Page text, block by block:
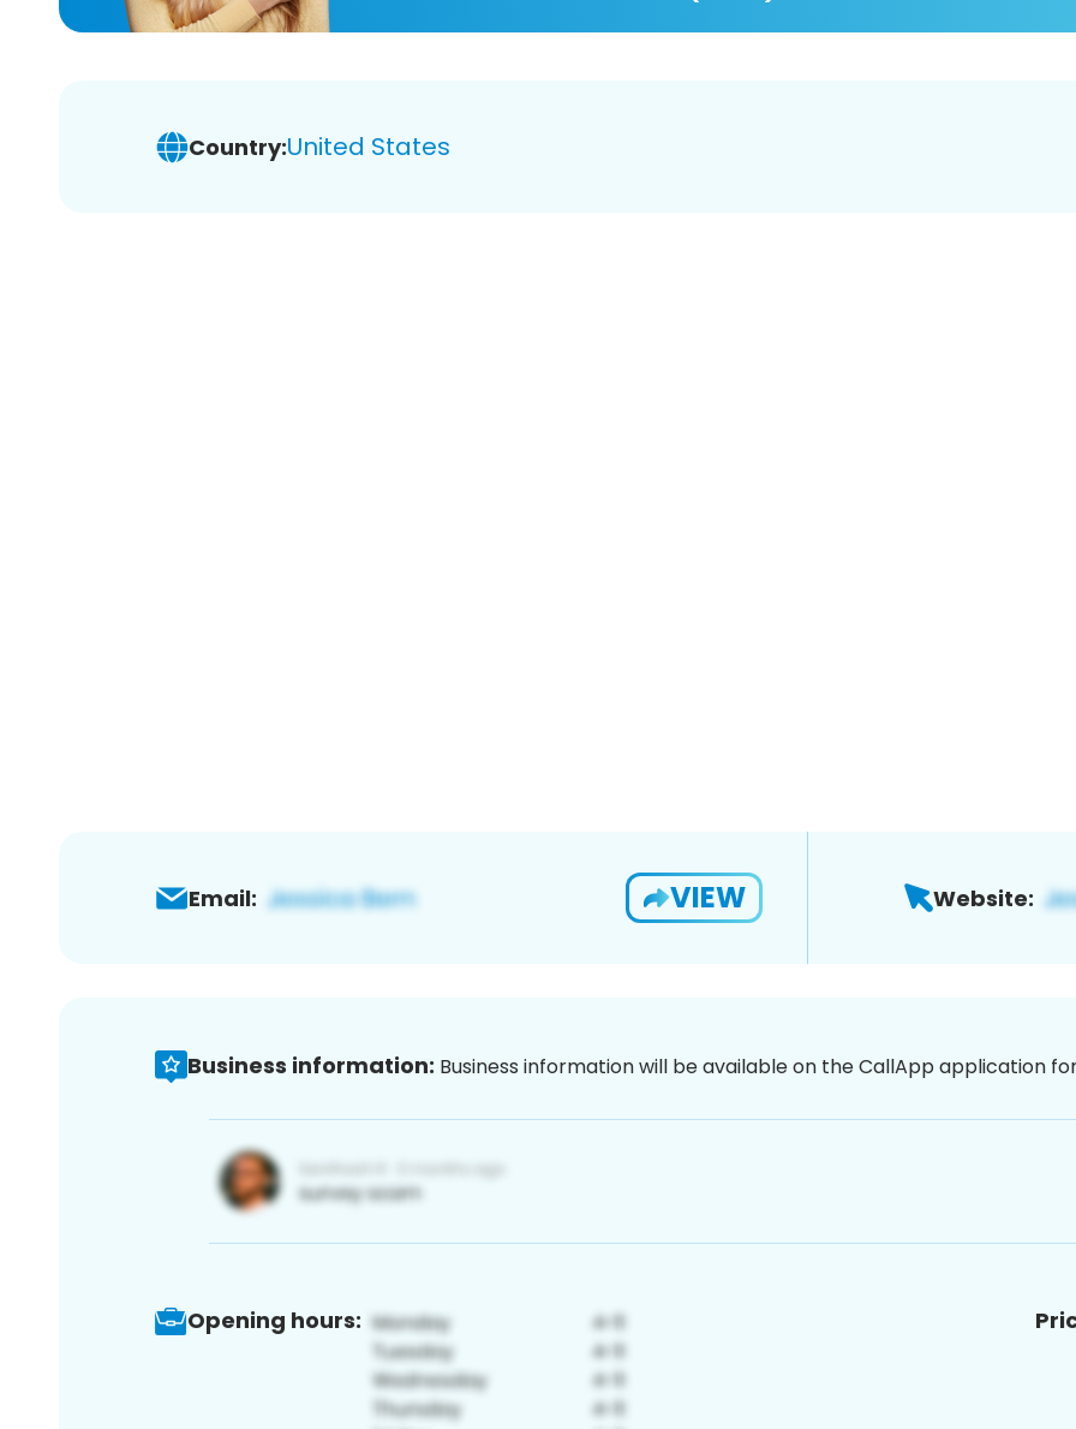
Country:United States
Email: VIEW Website:
Business information: Business information will be available on the CallApp application
Opening hours: